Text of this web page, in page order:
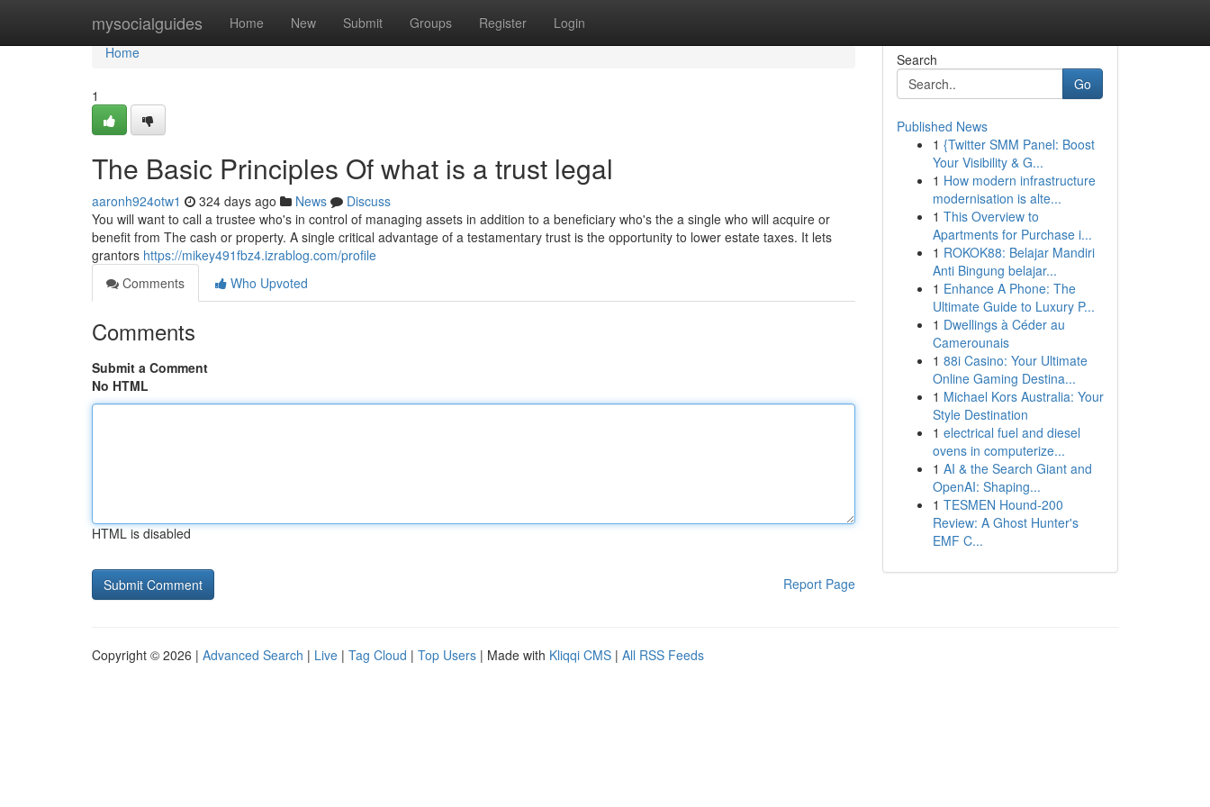
mysocialguides Home New Submit Groups Register Login
Home
Home
1
The Basic Principles Of what is a trust legal
aaronh924otw1 324 days ago News
Discuss
You will want to call a trustee who's in control of managing assets in addition to a beneficiary who's the a single who will acquire or
benefit from The cash or property. A single critical advantage of a testamentary trust is the opportunity to lower estate taxes. It lets
grantors https://mikey491fbz4.izrablog.com/profile
Comments
Who Upvoted
Comments
Submit a Comment
No HTML
HTML is disabled
Report Page
Search
Go
Published News
1 {Twitter SMM Panel: Boost
Your Visibility & G...
1 How modern infrastructure
modernisation is alte...
1 This Overview to
Apartments for Purchase i...
1 ROKOK88: Belajar Mandiri
Anti Bingung belajar...
1 Enhance A Phone: The
Ultimate Guide to Luxury P...
1 Dwellings à Céder au
Camerounais
1 88i Casino: Your Ultimate
Online Gaming Destina...
1 Michael Kors Australia: Your
Style Destination
1 electrical fuel and diesel
ovens in computerize...
1 AI & the Search Giant and
OpenAI: Shaping...
1 TESMEN Hound-200
Review: A Ghost Hunter's
EMF C...
Copyright © 2026 | Advanced Search | Live | Tag Cloud | Top Users | Made with Kliqqi CMS | All RSS Feeds